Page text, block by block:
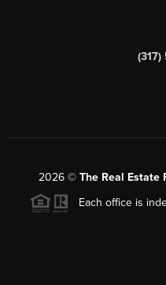
2026© The Real Estate
Each office is